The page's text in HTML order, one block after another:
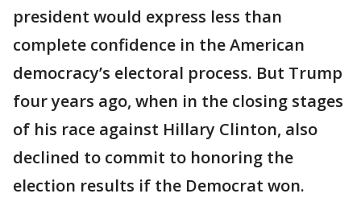
president would express less than
complete confidence in the American
democracy’s electoral process. But Trump
four years ago, when in the closing stages
of his race against Hillary Clinton, also
declined to commit to honoring the
election results if the Democrat won.